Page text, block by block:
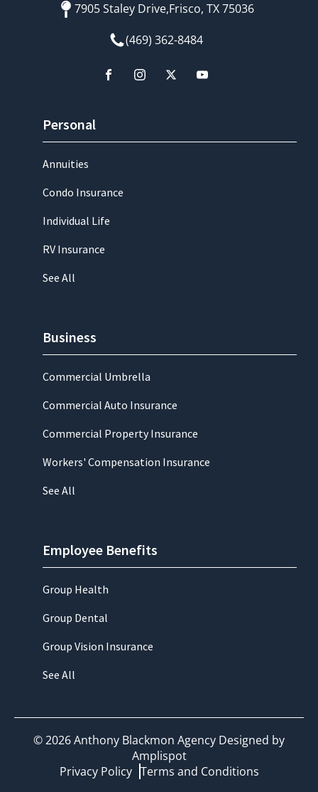
7905 Staley Drive,Frisco, TX 75036
(469) 362-8484
Personal
Annuities
Condo Insurance
Individual Life
RV Insurance
See All
Business
Commercial Umbrella
Commercial Auto Insurance
Commercial Property Insurance
Workers' Compensation Insurance
See All
Employee Benefits
Group Health
Group Dental
Group Vision Insurance
See All
©2026Anthony Blackmon Agency Designed by
Amplispot
Privacy Policy Terms and Conditions